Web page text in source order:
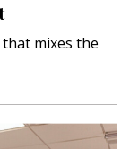
mixes the